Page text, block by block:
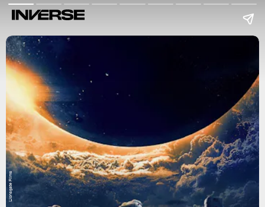
Lionsgate Films